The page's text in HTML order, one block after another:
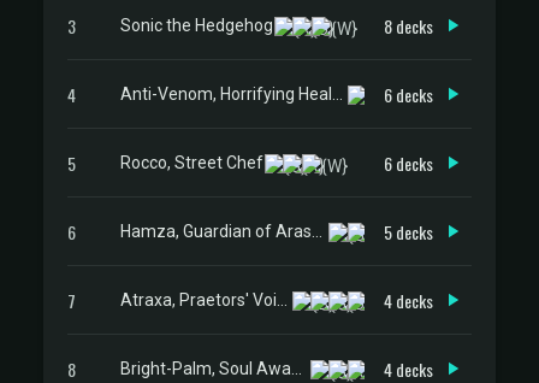
3 Sonic the Hedgehog 8 decks
4 6 decks
5 Rocco, Street Chef 6 decks
6 5 decks
7 4 decks
8 4 decks